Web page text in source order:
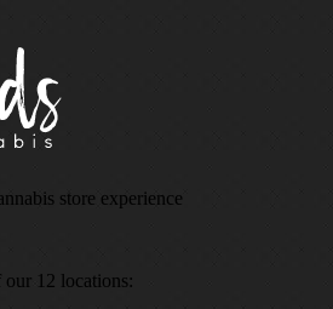
store experience
our 12 locations: